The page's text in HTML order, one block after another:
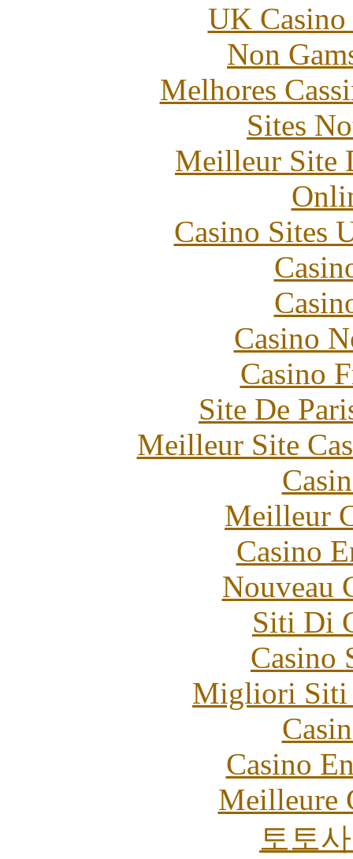
UK
Non
Melhores
Sites
Meilleur Site
Casino Sites
Casino
Casino
Site De
Meilleur Site
Meilleur
Casino
Nouveau
Siti Di
Casino
Migliori Siti
Casino
Meilleure
토토